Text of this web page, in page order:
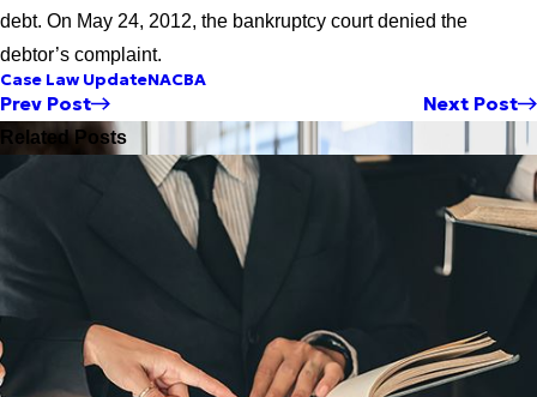
debt. On May 24, 2012, the bankruptcy court denied the
debtor’s complaint.
Case Law UpdateNACBA
Prev Post Next Post
Related Posts